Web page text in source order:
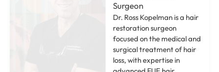
Surgeon
Dr. Ross Kopelman is a hair
restoration surgeon
focused on the medical and
surgical treatment of hair
loss, with expertise in